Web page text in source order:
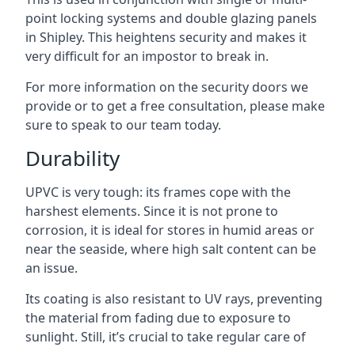
point locking systems and double glazing panels
in Shipley. This heightens security and makes it
very difficult for an impostor to break in.
For more information on the security doors we
provide or to get a free consultation, please make
sure to speak to our team today.
Durability
UPVC is very tough: its frames cope with the
harshest elements. Since it is not prone to
corrosion, it is ideal for stores in humid areas or
near the seaside, where high salt content can be
an issue.
Its coating is also resistant to UV rays, preventing
the material from fading due to exposure to
sunlight. Still, it’s crucial to take regular care of